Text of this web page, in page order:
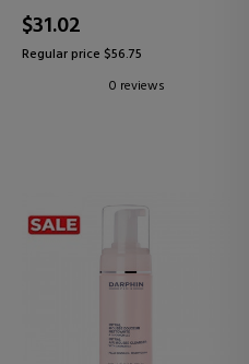
$31.02
Regular price $56.75
0 reviews